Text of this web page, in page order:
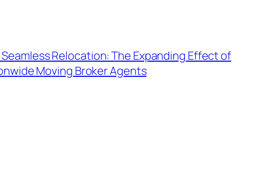
Relocation: The Expanding Effect of
Moving Broker Agents